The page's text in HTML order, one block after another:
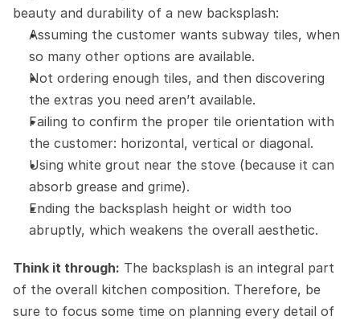
beauty and durability of a new backsplash:
Assuming the customer wants subway tiles, when
so many other options are available.
Not ordering enough tiles, and then discovering
the extras you need aren’t available.
Failing to confirm the proper tile orientation with
the customer: horizontal, vertical or diagonal.
Using white grout near the stove (because it can
absorb grease and grime).
Ending the backsplash height or width too
abruptly, which weakens the overall aesthetic.
Think it through: The backsplash is an integral part
of the overall kitchen composition. Therefore, be
sure to focus some time on planning every detail of